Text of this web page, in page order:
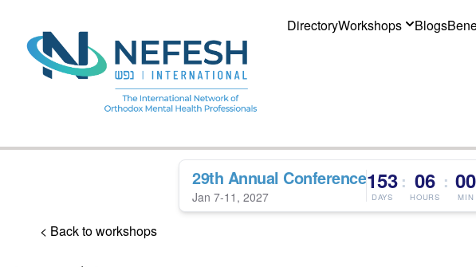
DirectoryWorkshops Blogs
29th Annual Conference
Jan 7-11, 2027
153
DAYS
: 06
HOURS
: 00
MIN
< Back to workshops